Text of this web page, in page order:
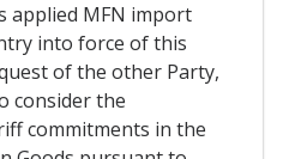
applied MFN import
into force of this
of the other Party,
consider the
commitments in the